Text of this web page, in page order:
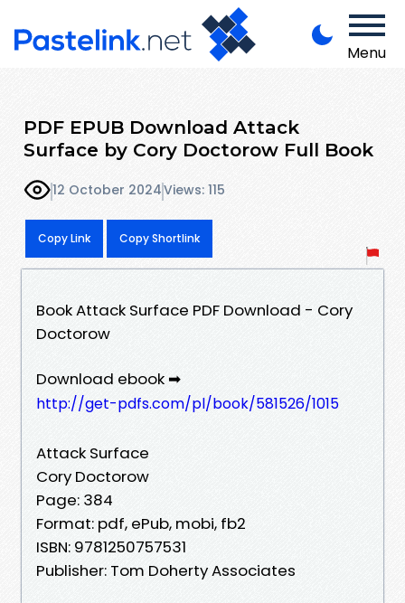
Menu
PDF EPUB Download Attack
Surface by Cory Doctorow Full Book
12 October 2024Views: 115
Copy Link Copy Shortlink
Book Attack Surface PDF Download - Cory
Doctorow
Download ebook ➡
http://get-pdfs.com/pl/book/581526/1015
Attack Surface
Cory Doctorow
Page: 384
Format: pdf, ePub, mobi, fb2
ISBN: 9781250757531
Publisher: Tom Doherty Associates